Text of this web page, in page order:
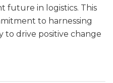
future in logistics. This
to harnessing
to drive positive change